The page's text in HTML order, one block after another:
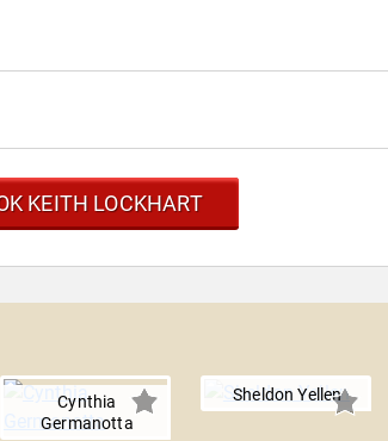
KEITH LOCKHART
Cynthia
Germanotta
Sheldon Yellen